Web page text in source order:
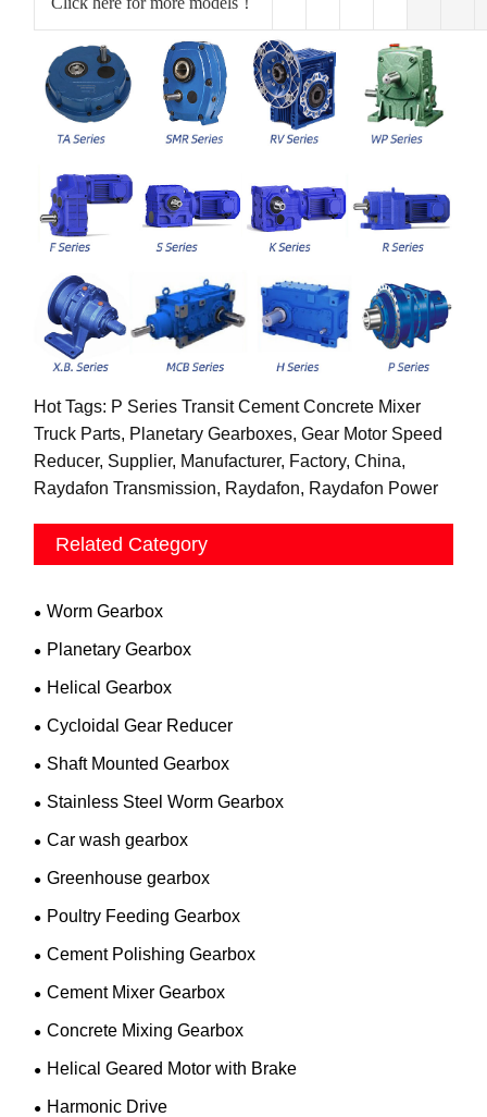
Hot Tags: P Series Transit Cement Concrete Mixer
Truck Parts, Planetary Gearboxes, Gear Motor Speed
Reducer, Supplier, Manufacturer, Factory, China,
Raydafon Transmission, Raydafon, Raydafon Power
Related Category
Worm Gearbox
Planetary Gearbox
Helical Gearbox
Cycloidal Gear Reducer
Shaft Mounted Gearbox
Stainless Steel Worm Gearbox
Car wash gearbox
Greenhouse gearbox
Poultry Feeding Gearbox
Cement Polishing Gearbox
Cement Mixer Gearbox
Concrete Mixing Gearbox
Helical Geared Motor with Brake
Harmonic Drive